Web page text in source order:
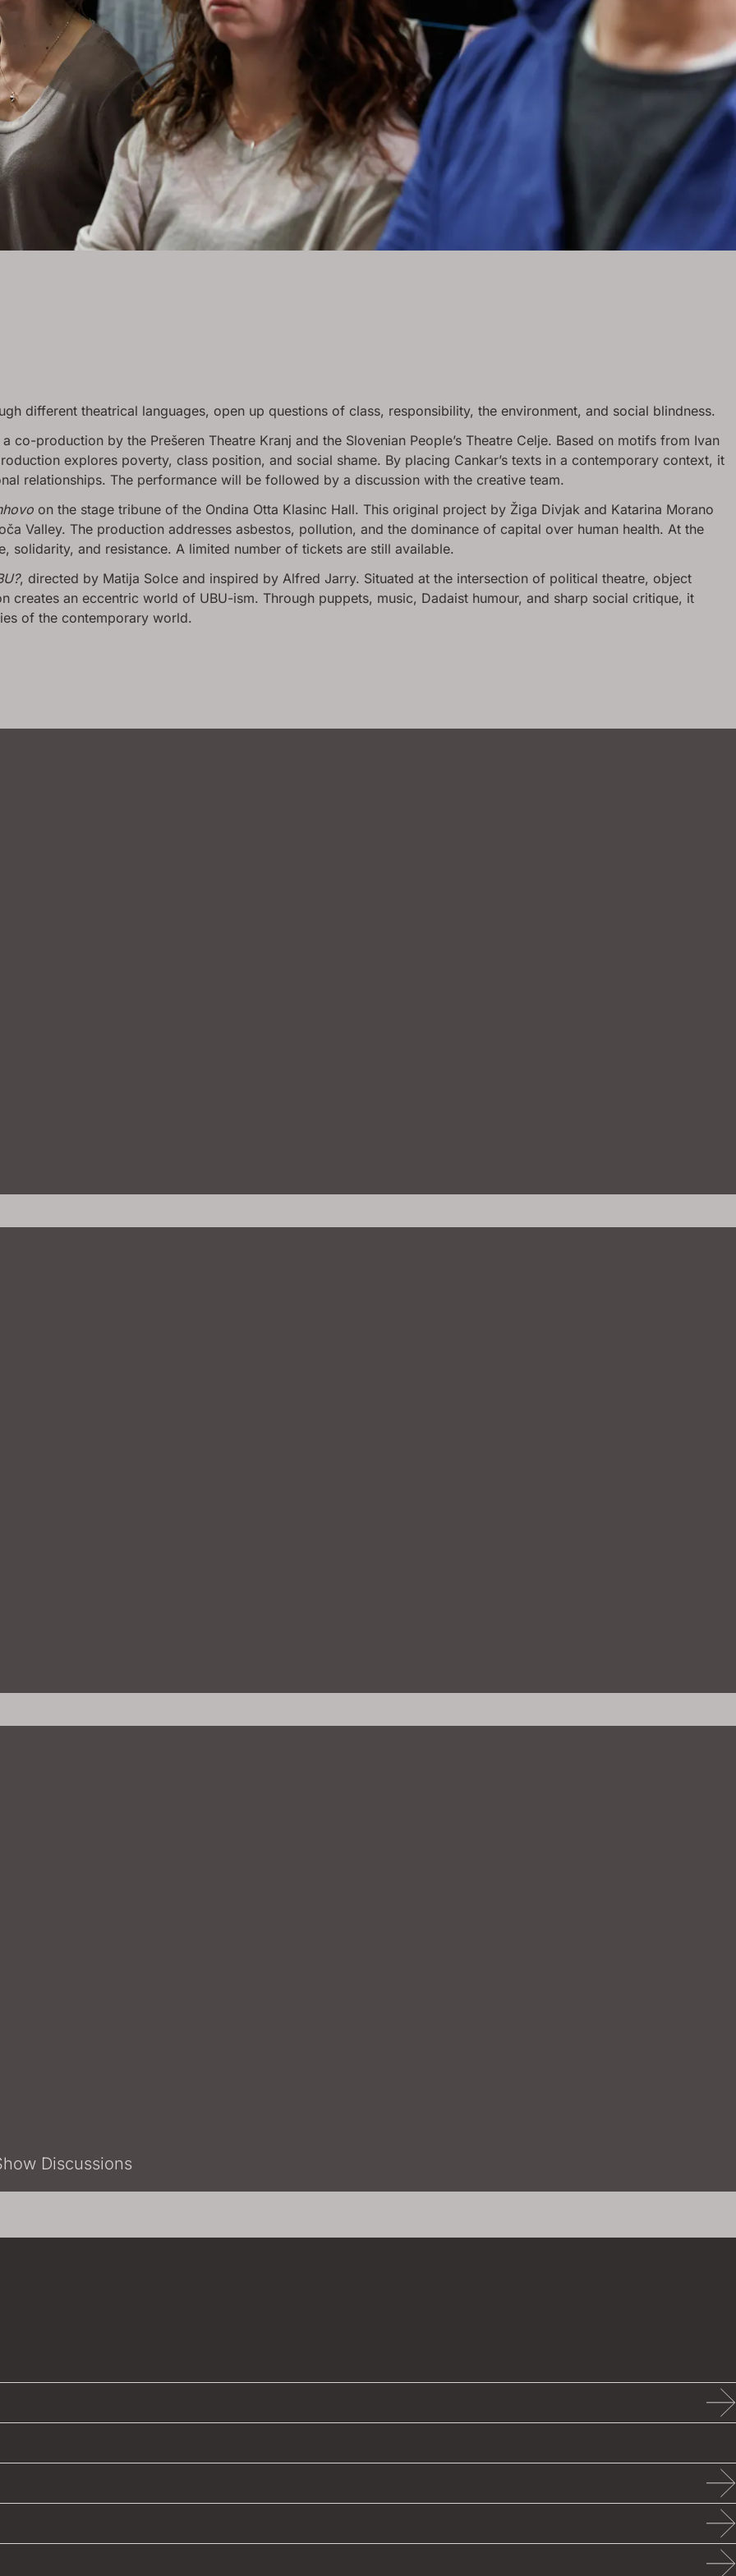
different theatrical languages, open up questions of class, responsibility, the environment, and social blindness.
a co-production by the Prešeren Theatre Kranj and the Slovenian People’s Theatre Celje. Based on motifs from Ivan
explores poverty, class position, and social shame. By placing Cankar’s texts in a contemporary context, it
relationships. The performance will be followed by a discussion with the creative team.
on the stage tribune of the Ondina Otta Klasinc Hall. This original project by Žiga Divjak and Katarina Morano
Valley. The production addresses asbestos, pollution, and the dominance of capital over human health. At the
solidarity, and resistance. A limited number of tickets are still available.
, directed by Matija Solce and inspired by Alfred Jarry. Situated at the intersection of political theatre, object
creates an eccentric world of UBU-ism. Through puppets, music, Dadaist humour, and sharp social critique, it
of the contemporary world.
Discussions